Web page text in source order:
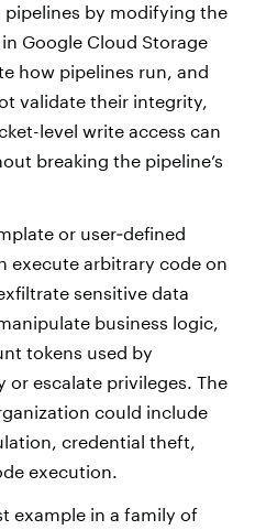
pipelines by modifying the
Google Cloud Storage
how pipelines run, and
validate their integrity,
level write access can
breaking the pipeline’s
or user‑defined
execute arbitrary code on
sensitive data
business logic,
tokens used by
or escalate privileges. The
could include
credential theft,
execution.
example in a family of